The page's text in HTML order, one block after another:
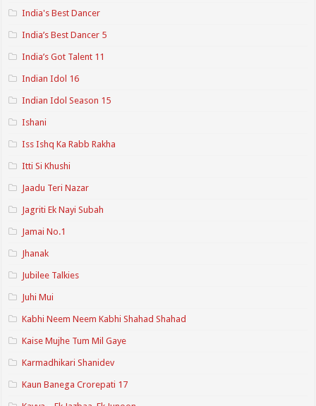
India's Best Dancer
India’s Best Dancer 5
India’s Got Talent 11
Indian Idol 16
Indian Idol Season 15
Ishani
Iss Ishq Ka Rabb Rakha
Itti Si Khushi
Jaadu Teri Nazar
Jagriti Ek Nayi Subah
Jamai No.1
Jhanak
Jubilee Talkies
Juhi Mui
Kabhi Neem Neem Kabhi Shahad Shahad
Kaise Mujhe Tum Mil Gaye
Karmadhikari Shanidev
Kaun Banega Crorepati 17